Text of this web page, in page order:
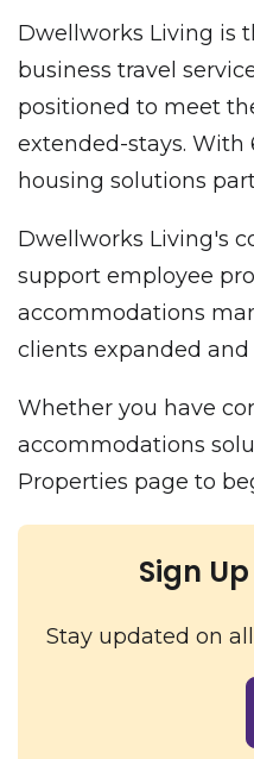
Dwellworks Living is
business travel
positioned to meet
extended-stays. With
housing solutions
Dwellworks Living's
support employee
accommodations
clients expanded
Whether you have
accommodations
Properties page to
Sign
Stay updated on